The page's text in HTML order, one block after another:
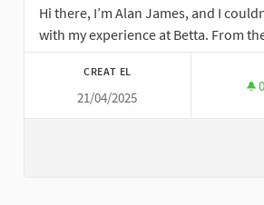
Hi there, I’m Alan James, and I
with my experience at Betta. From
CREAT EL
21/04/2025
0